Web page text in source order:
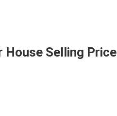
House Selling Price